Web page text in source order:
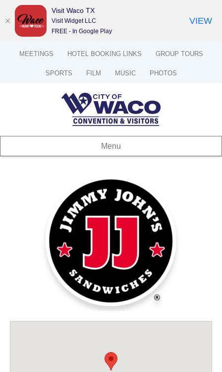
MEETINGS HOTEL BOOKING LINKS GROUP TOURS
SPORTS FILM MUSIC PHOTOS
Menu
Visit Waco TX
Visit Widget LLC
FREE - In Google Play
VIEW